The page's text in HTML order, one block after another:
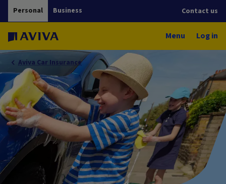
Personal Business Contact us
Menu Log in
Aviva Car Insurance